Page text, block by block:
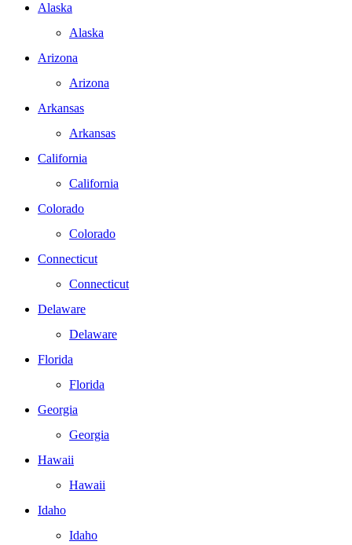
Alaska
Alaska
Arizona
Arizona
Arkansas
Arkansas
California
California
Colorado
Colorado
Connecticut
Connecticut
Delaware
Delaware
Florida
Florida
Georgia
Georgia
Hawaii
Hawaii
Idaho
Idaho